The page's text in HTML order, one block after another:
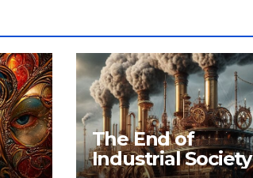
The End of
Industrial Society